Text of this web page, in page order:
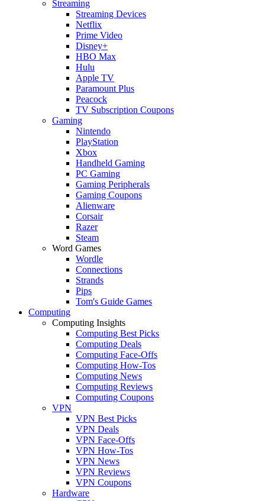
Streaming
Streaming Devices
Netflix
Prime Video
Disney+
HBO Max
Hulu
Apple TV
Paramount Plus
Peacock
TV Subscription Coupons
Gaming
Nintendo
PlayStation
Xbox
Handheld Gaming
PC Gaming
Gaming Peripherals
Gaming Coupons
Alienware
Corsair
Razer
Steam
Word Games
Wordle
Connections
Strands
Pips
Tom's Guide Games
Computing
Computing Insights
Computing Best Picks
Computing Deals
Computing Face-Offs
Computing How-Tos
Computing News
Computing Reviews
Computing Coupons
VPN
VPN Best Picks
VPN Deals
VPN Face-Offs
VPN How-Tos
VPN News
VPN Reviews
VPN Coupons
Hardware